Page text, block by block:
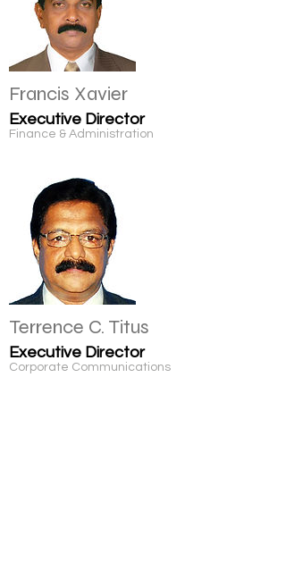
Francis Xavier
Executive Director
Finance & Administration
Terrence C. Titus
Executive Director
Corporate Communications